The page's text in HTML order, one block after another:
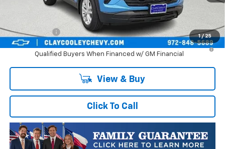
1 / 25
Plus Doc Fee of $252.10
Finance Offer
3.9% APR for 36 Months and 90 Day Payment Deferral For Well-
Qualified Buyers When Financed w/ GM Financial
View & Buy
Click To Call